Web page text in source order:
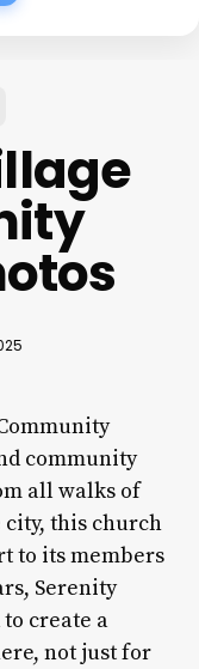
community
all walks of
this church
to its members
Serenity
create a
not just for